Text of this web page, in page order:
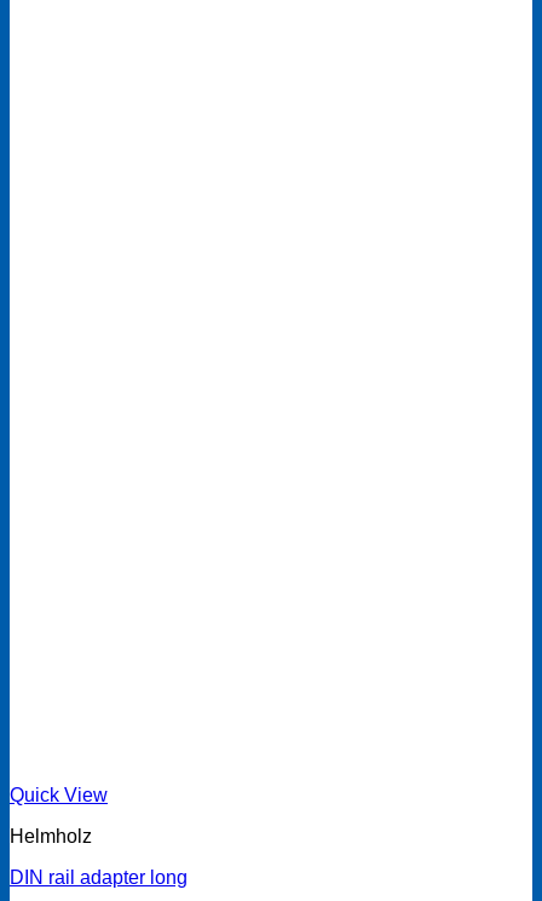
Quick View
Helmholz
DIN rail adapter long